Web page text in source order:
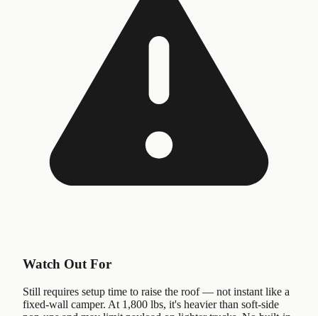
Watch Out For
Still requires setup time to raise the roof — not instant like a
fixed-wall camper. At 1,800 lbs, it's heavier than soft-side